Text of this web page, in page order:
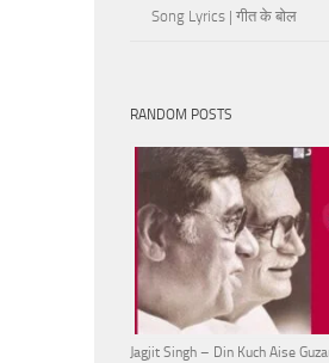
Song Lyrics | गीत के बोल
RANDOM POSTS
Jagjit Singh – Din Kuch Aise